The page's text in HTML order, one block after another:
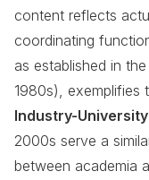
content reflects
coordinating
as established in
1980s), exemplifies
Industry-
2000s serve a
between academia